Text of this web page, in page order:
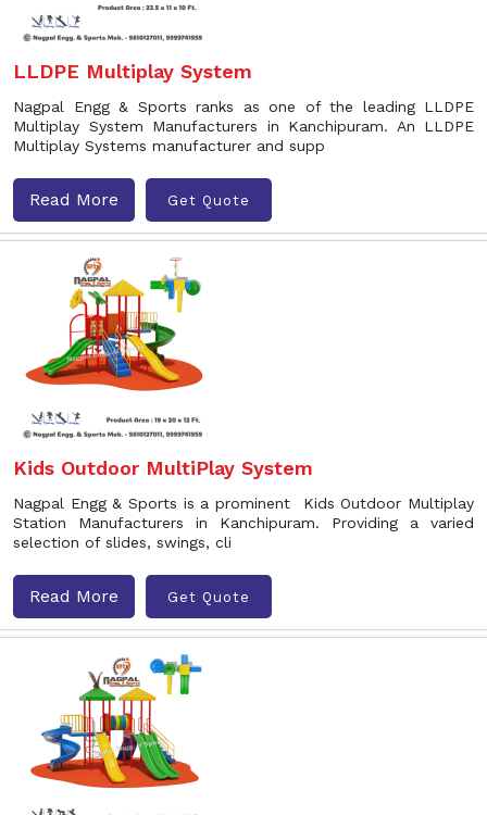
LLDPE Multiplay System
Nagpal Engg & Sports ranks as one of the leading LLDPE
Multiplay System Manufacturers in Kanchipuram. An LLDPE
Multiplay Systems manufacturer and supp
Read More Get Quote
Kids Outdoor MultiPlay System
Nagpal Engg & Sports is a prominent Kids Outdoor Multiplay
Station Manufacturers in Kanchipuram. Providing a varied
selection of slides, swings, cli
Read More Get Quote